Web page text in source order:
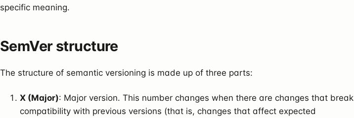
specific meaning.
SemVer structure
The structure of semantic versioning is made up of three parts:
X (Major): Major version. This number changes when there are changes that break
compatibility with previous versions (that is, changes that affect expected